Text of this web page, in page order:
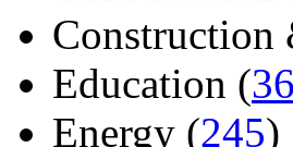
Construction
Education (
Energy (245)